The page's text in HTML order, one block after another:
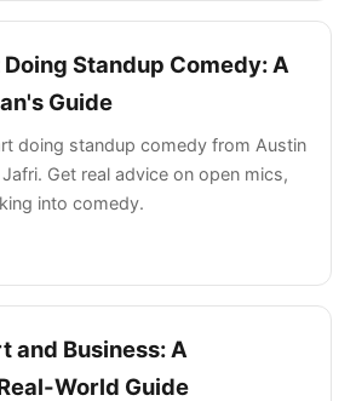
Standup Comedy: A
Guide
doing standup comedy from Austin
Get real advice on open mics,
into comedy.
and Business: A
World Guide